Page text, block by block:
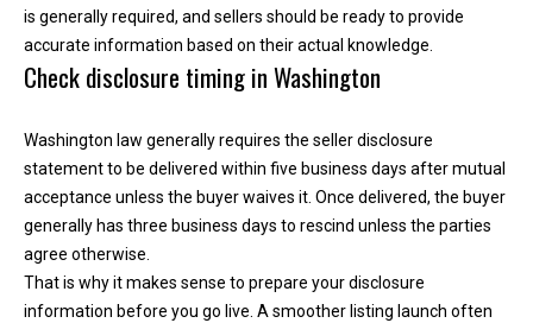
is generally required, and sellers should be ready to provide
accurate information based on their actual knowledge.
Check disclosure timing in Washington
Washington law generally requires the seller disclosure
statement to be delivered within five business days after mutual
acceptance unless the buyer waives it. Once delivered, the buyer
generally has three business days to rescind unless the parties
agree otherwise.
That is why it makes sense to prepare your disclosure
information before you go live. A smoother listing launch often
a
n
d
p